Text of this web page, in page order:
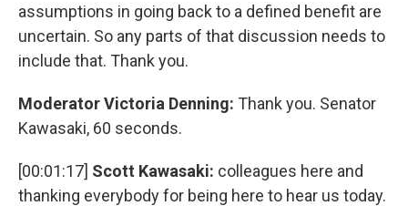
assumptions in going back to a defined benefit are
uncertain. So any parts of that discussion needs to
include that. Thank you.
Moderator Victoria Denning: Thank you. Senator
Kawasaki, 60 seconds.
[00:01:17] Scott Kawasaki: colleagues here and
thanking everybody for being here to hear us today.